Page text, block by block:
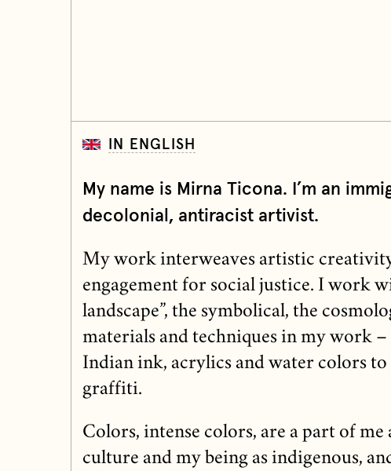
IN ENGLISH
My name is Mirna Ticona. I’m an
decolonial, antiracist artivist.
My work interweaves artistic
engagement for social justice. I work
landscape”, the symbolical, the
materials and techniques in my work
Indian ink, acrylics and water colors
graffiti.
Colors, intense colors, are a part of
culture and my being as indigenous,